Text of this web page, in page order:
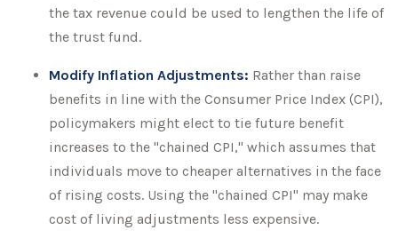
the tax revenue could be used to lengthen the life of
the trust fund.
Modify Inflation Adjustments: Rather than raise
benefits in line with the Consumer Price Index (CPI),
policymakers might elect to tie future benefit
increases to the "chained CPI," which assumes that
individuals move to cheaper alternatives in the face
of rising costs. Using the "chained CPI" may make
cost of living adjustments less expensive.